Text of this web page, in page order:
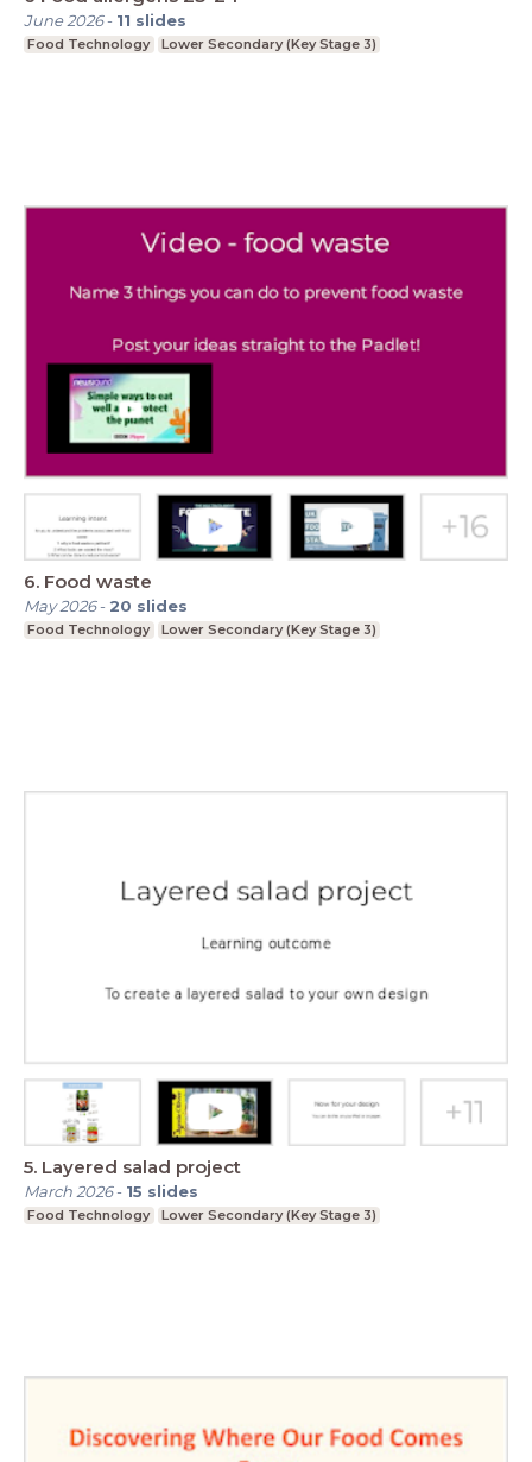
June 2026- 11 slides
Food Technology Lower Secondary (Key Stage 3)
6. Food waste
May 2026- 20 slides
Food Technology Lower Secondary (Key Stage 3)
5. Layered salad project
March 2026- 15 slides
Food Technology Lower Secondary (Key Stage 3)